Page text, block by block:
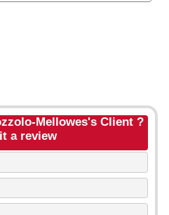
Mellowes's Client ?
a review